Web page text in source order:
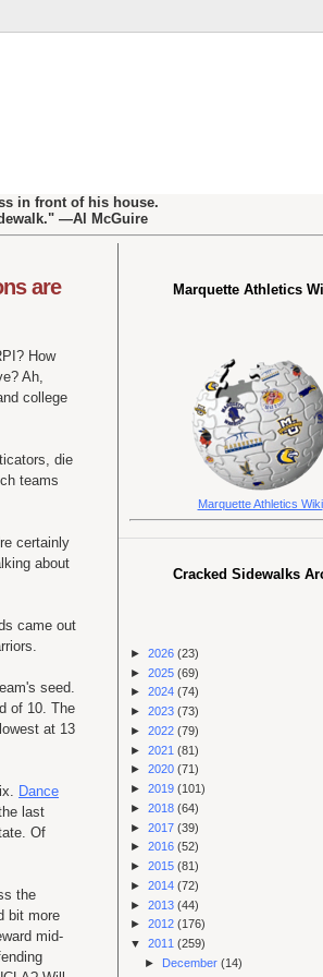
in front of his house.
—Al McGuire
are
How
Ah,
college
die
teams
certainly
about
came out
seed.
of 10. The
at 13
Dance
last
Of
the
bit more
mid-
Marquette Athletics
Marquette Athletics Wiki
Cracked Sidewalks
► 2026 (23)
► 2025 (69)
► 2024 (74)
► 2023 (73)
► 2022 (79)
► 2021 (81)
► 2020 (71)
► 2019 (101)
► 2018 (64)
► 2017 (39)
► 2016 (52)
► 2015 (81)
► 2014 (72)
► 2013 (44)
► 2012 (176)
▼ 2011 (259)
► December(14)